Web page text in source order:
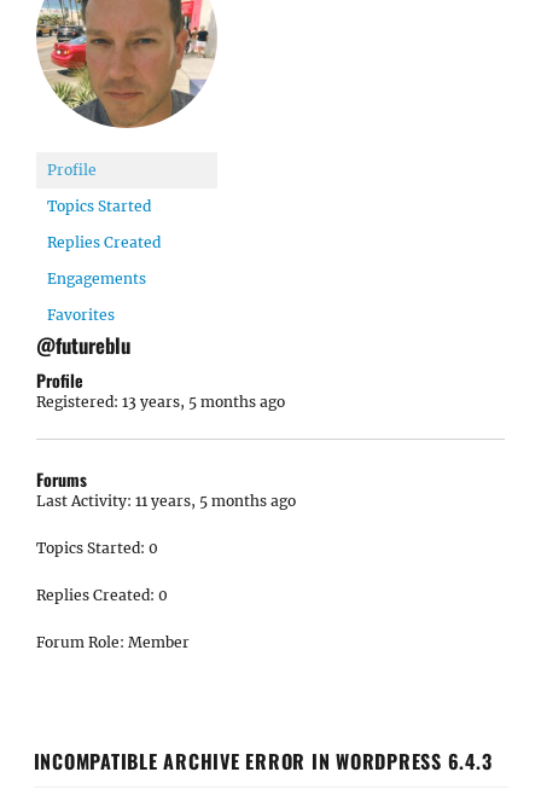
Profile
Topics Started
Replies Created
Engagements
Favorites
@futureblu
Profile
Registered: 13 years, 5 months ago
Forums
Last Activity: 11 years, 5 months ago
Topics Started: 0
Replies Created: 0
Forum Role: Member
INCOMPATIBLE ARCHIVE ERROR IN WORDPRESS 6.4.3